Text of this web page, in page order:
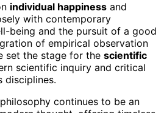
individual happiness and
with contemporary
being and the pursuit of a good
of empirical observation
set the stage for the scientific
scientific inquiry and critical
disciplines.
continues to be an